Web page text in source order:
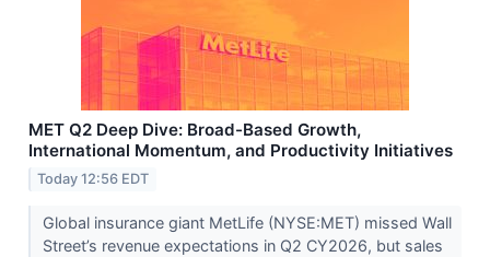
MET Q2 Deep Dive: Broad-Based Growth,
International Momentum, and Productivity Initiatives
Today 12:56 EDT
Global insurance giant MetLife (NYSE:MET) missed Wall
Street’s revenue expectations in Q2 CY2026, but sales